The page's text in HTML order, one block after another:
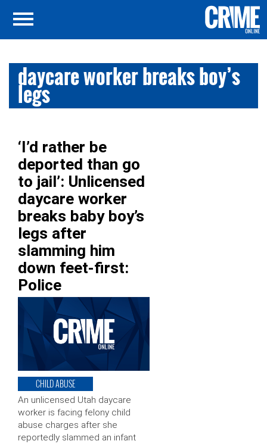
daycare worker breaks boy’s
legs
‘I’d rather be
deported than go
to jail’: Unlicensed
daycare worker
breaks baby boy’s
legs after
slamming him
down feet-first:
Police
CHILD ABUSE
An unlicensed Utah daycare
worker is facing felony child
abuse charges after she
reportedly slammed an infant